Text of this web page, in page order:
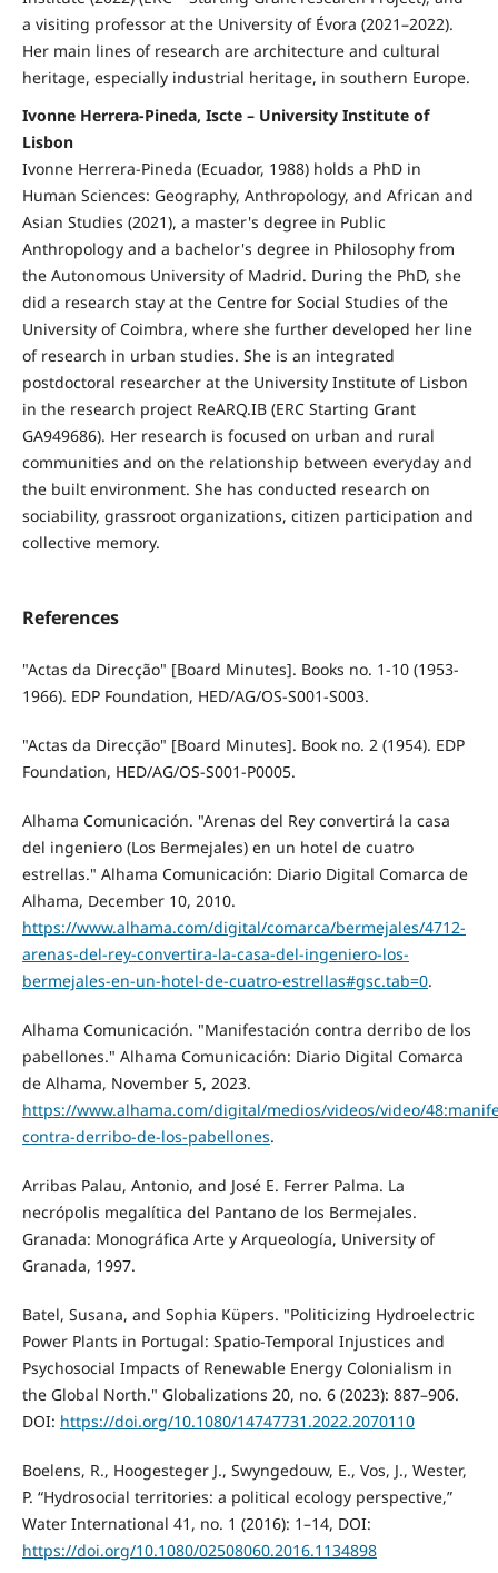
a visiting professor at the University of Évora (2021–2022).
Her main lines of research are architecture and cultural
heritage, especially industrial heritage, in southern Europe.
Ivonne Herrera-Pineda, Iscte – University Institute of
Lisbon
Ivonne Herrera-Pineda (Ecuador, 1988) holds a PhD in
Human Sciences: Geography, Anthropology, and African and
Asian Studies (2021), a master's degree in Public
Anthropology and a bachelor's degree in Philosophy from
the Autonomous University of Madrid. During the PhD, she
did a research stay at the Centre for Social Studies of the
University of Coimbra, where she further developed her line
of research in urban studies. She is an integrated
postdoctoral researcher at the University Institute of Lisbon
in the research project ReARQ.IB (ERC Starting Grant
GA949686). Her research is focused on urban and rural
communities and on the relationship between everyday and
the built environment. She has conducted research on
sociability, grassroot organizations, citizen participation and
collective memory.
References
"Actas da Direcção" [Board Minutes]. Books no. 1-10 (1953-
1966). EDP Foundation, HED/AG/OS-S001-S003.
"Actas da Direcção" [Board Minutes]. Book no. 2 (1954). EDP
Foundation, HED/AG/OS-S001-P0005.
Alhama Comunicación. "Arenas del Rey convertirá la casa
del ingeniero (Los Bermejales) en un hotel de cuatro
estrellas." Alhama Comunicación: Diario Digital Comarca de
Alhama, December 10, 2010.
https://www.alhama.com/digital/comarca/bermejales/4712-
arenas-del-rey-convertira-la-casa-del-ingeniero-los-
bermejales-en-un-hotel-de-cuatro-estrellas#gsc.tab=0.
Alhama Comunicación. "Manifestación contra derribo de los
pabellones." Alhama Comunicación: Diario Digital Comarca
de Alhama, November 5, 2023.
https://www.alhama.com/digital/medios/videos/video/
contra-derribo-de-los-pabellones.
Arribas Palau, Antonio, and José E. Ferrer Palma. La
necrópolis megalítica del Pantano de los Bermejales.
Granada: Monográfica Arte y Arqueología, University of
Granada, 1997.
Batel, Susana, and Sophia Küpers. "Politicizing Hydroelectric
Power Plants in Portugal: Spatio-Temporal Injustices and
Psychosocial Impacts of Renewable Energy Colonialism in
the Global North." Globalizations 20, no. 6 (2023): 887–906.
DOI: https://doi.org/10.1080/14747731.2022.2070110
Boelens, R., Hoogesteger J., Swyngedouw, E., Vos, J., Wester,
P. “Hydrosocial territories: a political ecology perspective,”
Water International 41, no. 1 (2016): 1–14, DOI:
https://doi.org/10.1080/02508060.2016.1134898